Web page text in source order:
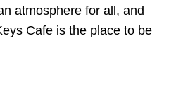
atmosphere for all, and
Cafe is the place to be